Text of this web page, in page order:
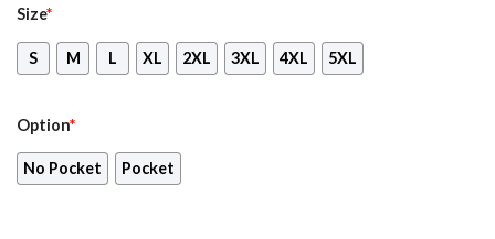
Size*
S M L XL 2XL 3XL 4XL 5XL
Option*
No Pocket Pocket